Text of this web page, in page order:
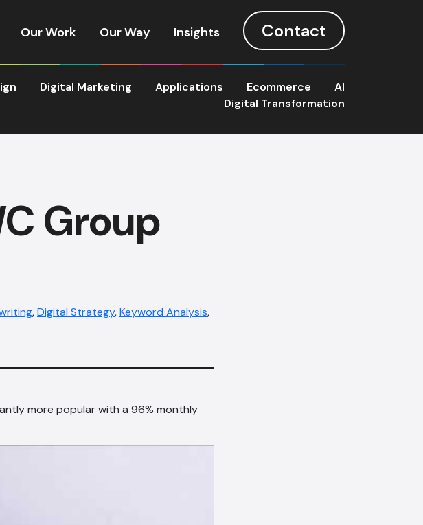
Our Work Our Way Insights Contact
Digital Marketing Applications Ecommerce
AI
Digital Transformation
Group
,Digital Strategy,Keyword Analysis,
more popular with a 96% monthly